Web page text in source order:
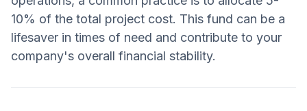
10% of the total project cost. This fund can be a
lifesaver in times of need and contribute to your
company's overall financial stability.